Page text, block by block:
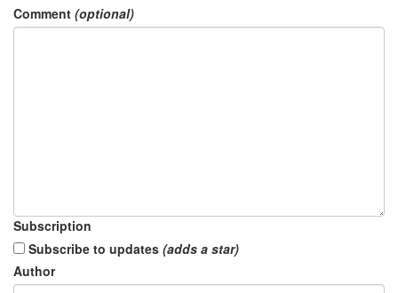
Comment (optional)
Subscription
Subscribe to updates (adds a star)
Author